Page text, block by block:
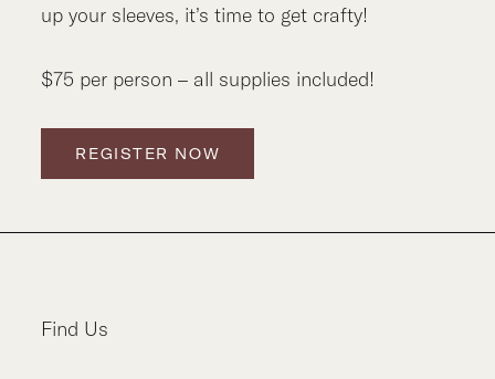
up your sleeves, it’s time to get crafty!
$75 per person – all supplies included!
REGISTER NOW
Find Us